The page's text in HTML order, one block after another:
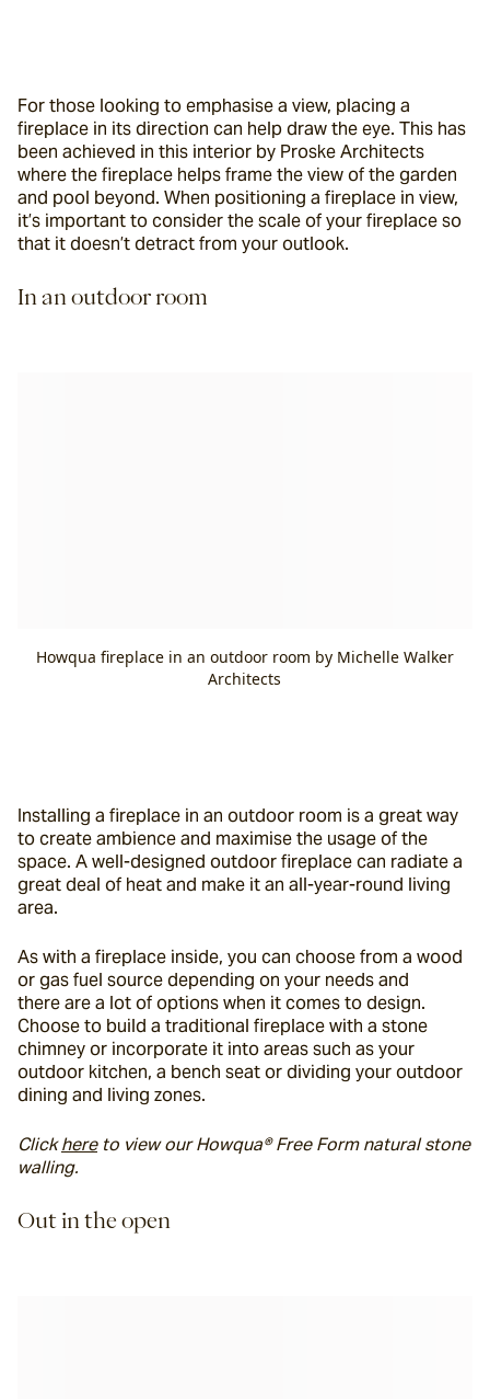
For those looking to emphasise a view, placing a
fireplace in its direction can help draw the eye. This has
been achieved in this interior by Proske Architects
where the fireplace helps frame the view of the garden
and pool beyond. When positioning a fireplace in view,
it’s important to consider the scale of your fireplace so
that it doesn’t detract from your outlook.
In an outdoor room
Howqua fireplace in an outdoor room by Michelle Walker
Architects
Installing a fireplace in an outdoor room is a great way
to create ambience and maximise the usage of the
space. A well-designed outdoor fireplace can radiate a
great deal of heat and make it an all-year-round living
area.
As with a fireplace inside, you can choose from a wood
or gas fuel source depending on your needs and
there are a lot of options when it comes to design.
Choose to build a traditional fireplace with a stone
chimney or incorporate it into areas such as your
outdoor kitchen, a bench seat or dividing your outdoor
dining and living zones.
Click here to view our Howqua® Free Form natural stone
walling.
Out in the open